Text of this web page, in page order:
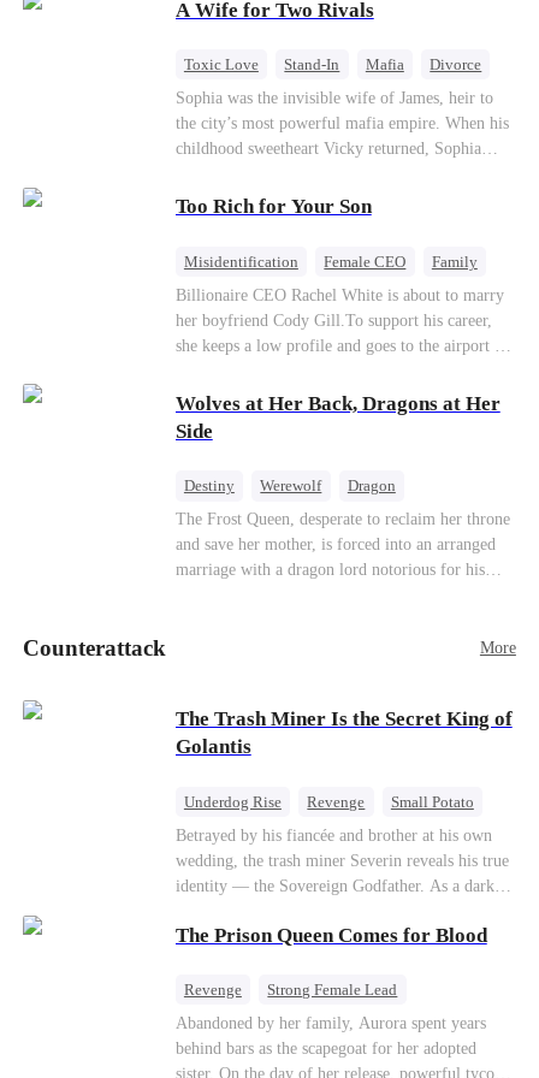
of picking Marcus, she shocks every god by
always called Uncle Alessandro. As her enemies
hold, is this sweet revenge… or a temptation
even a goddess can't survive?
A Wife for Two Rivals
Toxic Love Stand-In Mafia
Divorce
Love Triangle
Regret
Sophia was the invisible wife of James, heir to
the city’s most powerful mafia empire. When his
childhood sweetheart Vicky returned, Sophia
pregnant, she divorced him and vanished to
Too Rich for Your Son
Misidentification Female CEO
Family
Billionaire
CEO
Billionaire CEO Rachel White is about to marry
her boyfriend Cody Gill.To support his career,
she keeps a low profile and goes to the airport to
Lola is a snob who mistakes Cody’s mistress,
Lydia Harris—dressed to impress and flattering
the mother-in-law—for “the CEO daughter-in-
mistress and humiliates her mercilessly.
Wolves at Her Back, Dragons at Her
Side
Destiny Werewolf
Dragon
Strong Female Lead
Contract Marriage
Counterattack
The Frost Queen, desperate to reclaim her throne
and save her mother, is forced into an arranged
marriage with a dragon lord notorious for his
—the mysterious stranger he's been searching for
Counterattack More
The Trash Miner Is the Secret King of
Golantis
Underdog Rise Revenge
Small Potato
Betrayal
Counterattack
Betrayed by his fiancée and brother at his own
wedding, the trash miner Severin reveals his true
identity — the Sovereign Godfather. As a dark
throne alongside elite heiress Elowen. Time to
The Prison Queen Comes for Blood
Revenge
Strong Female Lead
Counterattack
Getting Back at Ex
Abandoned by her family, Aurora spent years
behind bars as the scapegoat for her adopted
sister. On the day of her release, powerful tycoon